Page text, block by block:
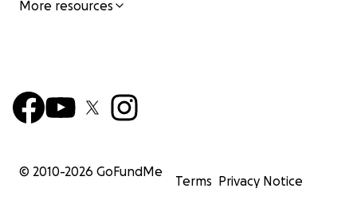
More resources
© 2010-2026 GoFundMe
Terms Privacy Notice